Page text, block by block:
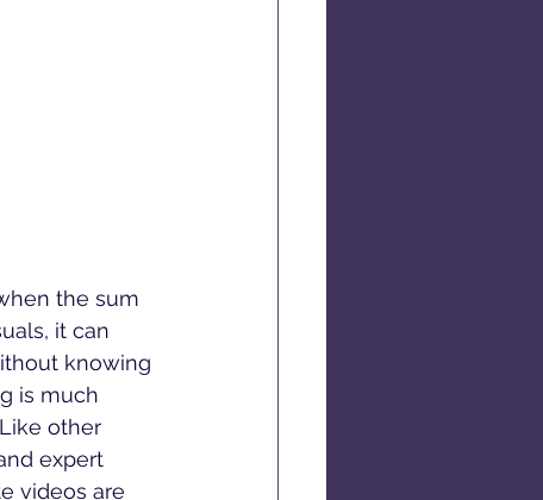
the sum
it can
knowing
is much
other
expert
videos are